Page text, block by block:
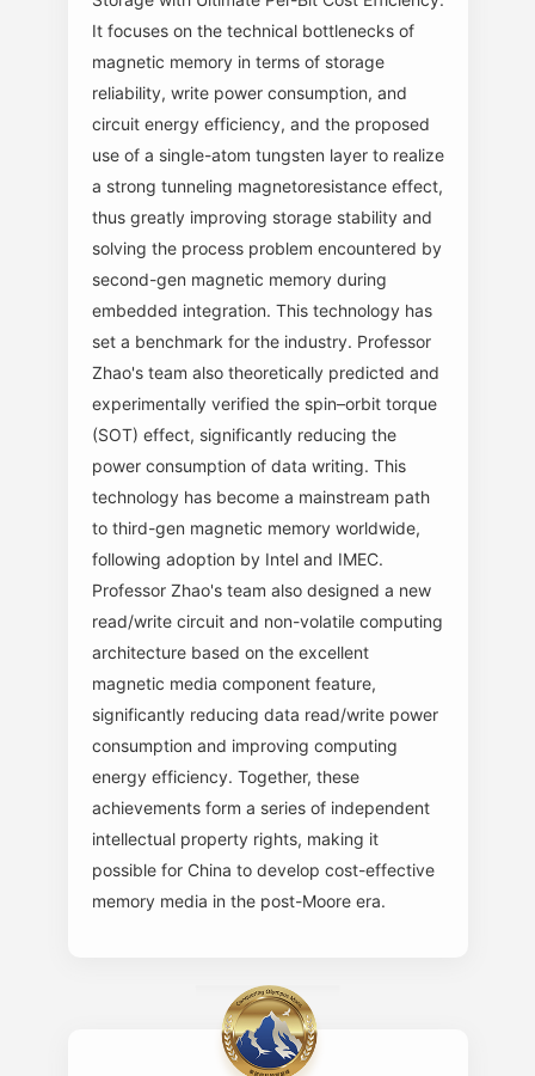
It focuses on the technical bottlenecks of
magnetic memory in terms of storage
reliability, write power consumption, and
circuit energy efficiency, and the proposed
use of a single-atom tungsten layer to realize
a strong tunneling magnetoresistance effect,
thus greatly improving storage stability and
solving the process problem encountered by
second-gen magnetic memory during
embedded integration. This technology has
set a benchmark for the industry. Professor
Zhao's team also theoretically predicted and
experimentally verified the spin–orbit torque
(SOT) effect, significantly reducing the
power consumption of data writing. This
technology has become a mainstream path
to third-gen magnetic memory worldwide,
following adoption by Intel and IMEC.
Professor Zhao's team also designed a new
read/write circuit and non-volatile computing
architecture based on the excellent
magnetic media component feature,
significantly reducing data read/write power
consumption and improving computing
energy efficiency. Together, these
achievements form a series of independent
intellectual property rights, making it
possible for China to develop cost-effective
memory media in the post-Moore era.